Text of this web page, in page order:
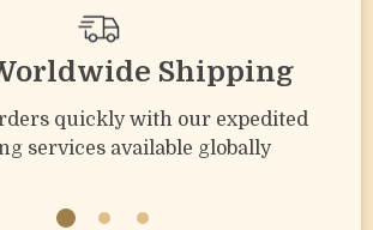
Shipping
quickly with our expedited
services available globally